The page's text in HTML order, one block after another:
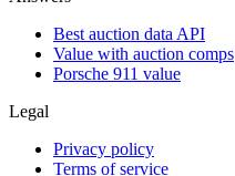
Best auction data API
Value with auction comps
Porsche 911 value
Legal
Privacy policy
Terms of service